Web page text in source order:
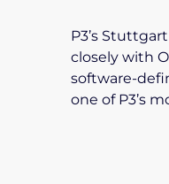
P3’s
closely with
software-
one of P3’s